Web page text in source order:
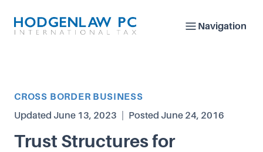
Navigation
Article Category
CROSS BORDER BUSINESS
Updated June 13, 2023 Posted June 24, 2016
Trust Structures for